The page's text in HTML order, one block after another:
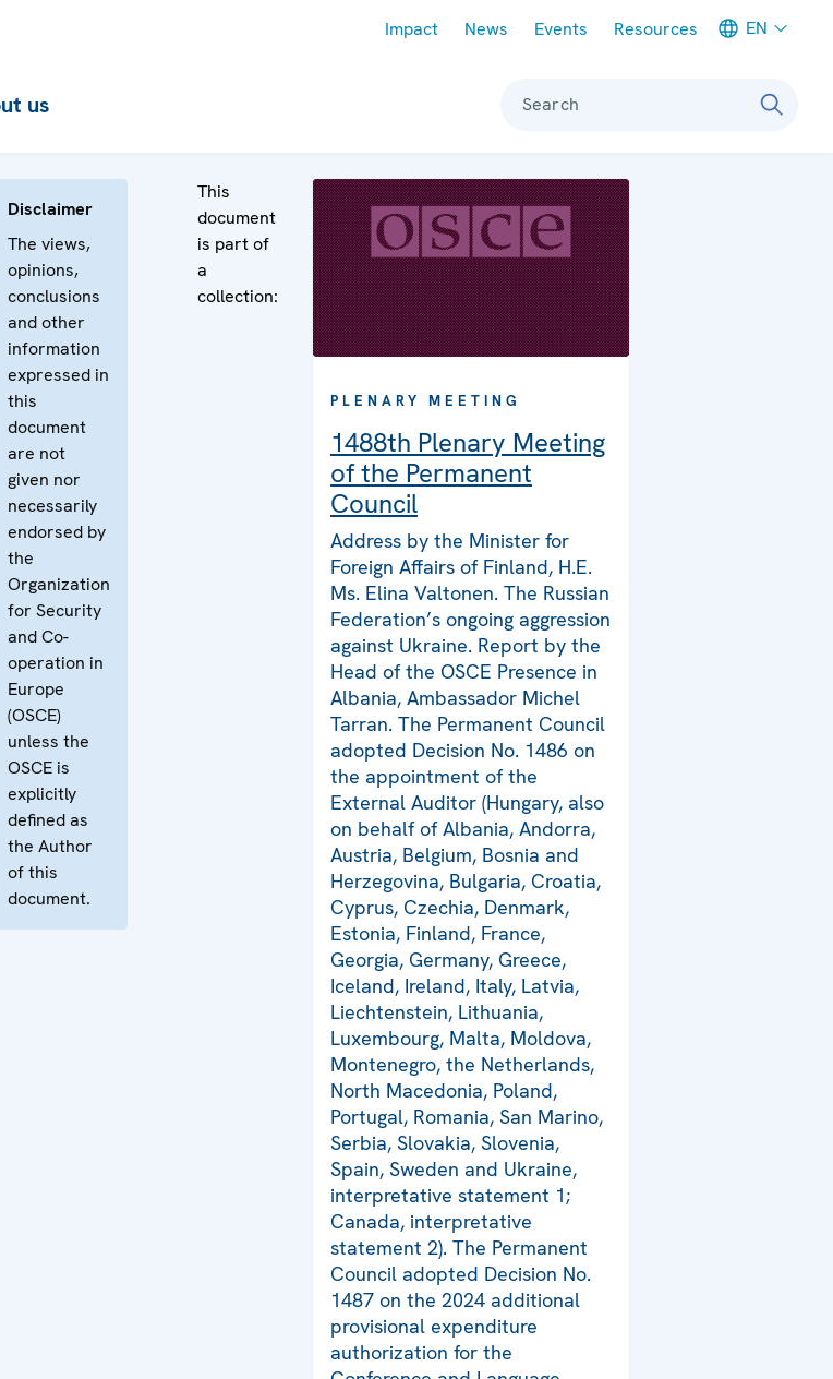
Impact News Events Resources EN
us Search
Disclaimer
The views,
opinions,
conclusions
and other
information
expressed in
this
document
are not
given nor
necessarily
endorsed by
the
Organization
for Security
and Co-
operation in
Europe
(OSCE)
unless the
OSCE is
explicitly
defined as
the Author
of this
document.
This
document
is part of
a
collection:
PLENARY MEETING
1488th Plenary Meeting
of the Permanent
Council
Address by the Minister for
Foreign Affairs of Finland, H.E.
Ms. Elina Valtonen. The Russian
Federation’s ongoing aggression
against Ukraine. Report by the
Head of the OSCE Presence in
Albania, Ambassador Michel
Tarran. The Permanent Council
adopted Decision No. 1486 on
the appointment of the
External Auditor (Hungary, also
on behalf of Albania, Andorra,
Austria, Belgium, Bosnia and
Herzegovina, Bulgaria, Croatia,
Cyprus, Czechia, Denmark,
Estonia, Finland, France,
Georgia, Germany, Greece,
Iceland, Ireland, Italy, Latvia,
Liechtenstein, Lithuania,
Luxembourg, Malta, Moldova,
Montenegro, the Netherlands,
North Macedonia, Poland,
Portugal, Romania, San Marino,
Serbia, Slovakia, Slovenia,
Spain, Sweden and Ukraine,
interpretative statement 1;
Canada, interpretative
statement 2). The Permanent
Council adopted Decision No.
1487 on the 2024 additional
provisional expenditure
authorization for the